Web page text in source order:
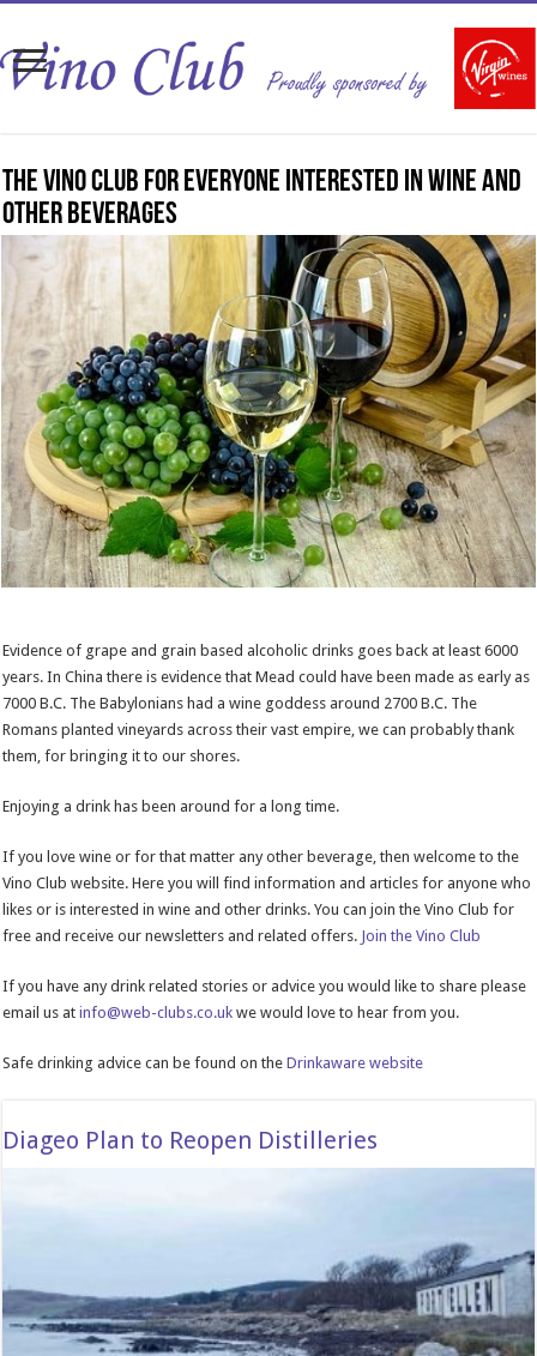
The Vino Club for everyone interested in wine and
other beverages
Evidence of grape and grain based alcoholic drinks goes back at least 6000
years. In China there is evidence that Mead could have been made as early as
7000 B.C. The Babylonians had a wine goddess around 2700 B.C. The
Romans planted vineyards across their vast empire, we can probably thank
them, for bringing it to our shores.
Enjoying a drink has been around for a long time.
If you love wine or for that matter any other beverage, then welcome to the
Vino Club website. Here you will find information and articles for anyone who
likes or is interested in wine and other drinks. You can join the Vino Club for
free and receive our newsletters and related offers. Join the Vino Club
If you have any drink related stories or advice you would like to share please
email us atinfo@web-clubs.co.uk we would love to hear from you.
Safe drinking advice can be found on theDrinkaware website
Diageo Plan to Reopen Distilleries